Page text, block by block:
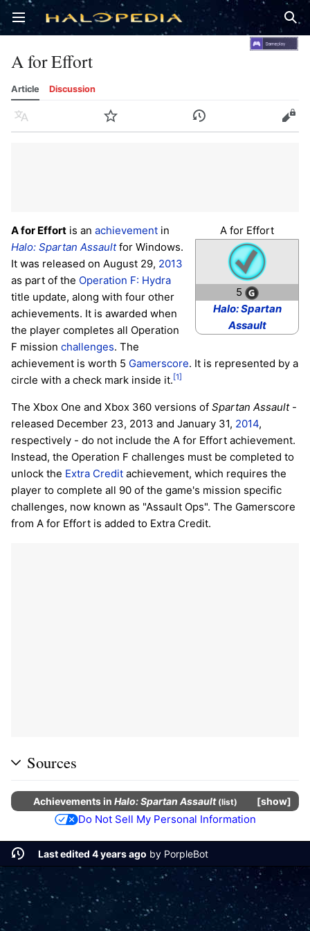
Open main menu
A for Effort
Article Discussion
Language Watch History Edit
A for Effort
5
Halo: Spartan
Assault
A for Effort is an achievement in
Halo: Spartan Assaultfor Windows.
It was released on August 29, 2013
as part of the Operation F: Hydra
title update, along with four other
achievements. It is awarded when
the player completes all Operation
F mission challenges. The
achievement is worth 5 Gamerscore. It is represented by a
circle with a check mark inside it.[1]
The Xbox One and Xbox 360 versions of Spartan Assault-
released December 23, 2013 and January 31, 2014,
respectively - do not include the A for Effort achievement.
Instead, the Operation F challenges must be completed to
unlock the Extra Credit achievement, which requires the
player to complete all 90 of the game's mission specific
challenges, now known as "Assault Ops". The Gamerscore
from A for Effort is added to Extra Credit.
Sources
show
Achievementsin Halo: Spartan Assault (list)
Do Not Sell My Personal Information
Last edited 4 years ago by PorpleBot